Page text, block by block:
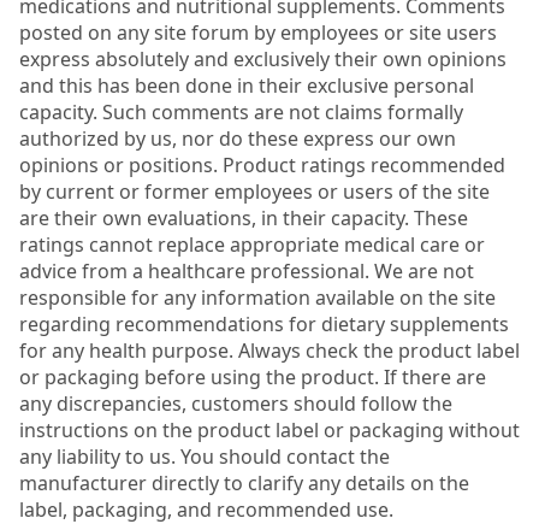
medications and nutritional supplements. Comments
posted on any site forum by employees or site users
express absolutely and exclusively their own opinions
and this has been done in their exclusive personal
capacity. Such comments are not claims formally
authorized by us, nor do these express our own
opinions or positions. Product ratings recommended
by current or former employees or users of the site
are their own evaluations, in their capacity. These
ratings cannot replace appropriate medical care or
advice from a healthcare professional. We are not
responsible for any information available on the site
regarding recommendations for dietary supplements
for any health purpose. Always check the product label
or packaging before using the product. If there are
any discrepancies, customers should follow the
instructions on the product label or packaging without
any liability to us. You should contact the
manufacturer directly to clarify any details on the
label, packaging, and recommended use.